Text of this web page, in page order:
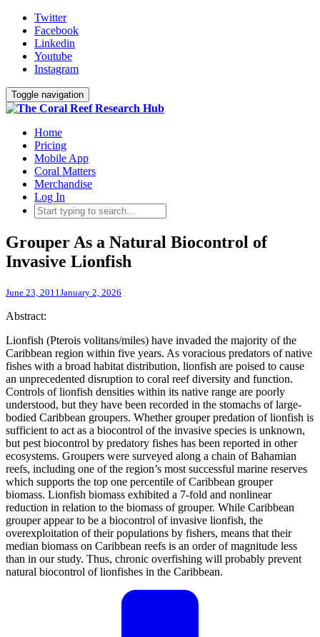
Twitter
Facebook
Linkedin
Youtube
Instagram
Toggle navigation
Home
Pricing
Mobile App
Coral Matters
Merchandise
Log In
Grouper As a Natural Biocontrol of
Invasive Lionfish
June 23, 2011 January 2, 2026
Abstract:
Lionfish (Pterois volitans/miles) have invaded the majority of the
Caribbean region within five years. As voracious predators of native
fishes with a broad habitat distribution, lionfish are poised to cause
an unprecedented disruption to coral reef diversity and function.
Controls of lionfish densities within its native range are poorly
understood, but they have been recorded in the stomachs of large-
bodied Caribbean groupers. Whether grouper predation of lionfish is
sufficient to act as a biocontrol of the invasive species is unknown,
but pest biocontrol by predatory fishes has been reported in other
ecosystems. Groupers were surveyed along a chain of Bahamian
reefs, including one of the region’s most successful marine reserves
which supports the top one percentile of Caribbean grouper
biomass. Lionfish biomass exhibited a 7-fold and nonlinear
reduction in relation to the biomass of grouper. While Caribbean
grouper appear to be a biocontrol of invasive lionfish, the
overexploitation of their populations by fishers, means that their
median biomass on Caribbean reefs is an order of magnitude less
than in our study. Thus, chronic overfishing will probably prevent
natural biocontrol of lionfishes in the Caribbean.